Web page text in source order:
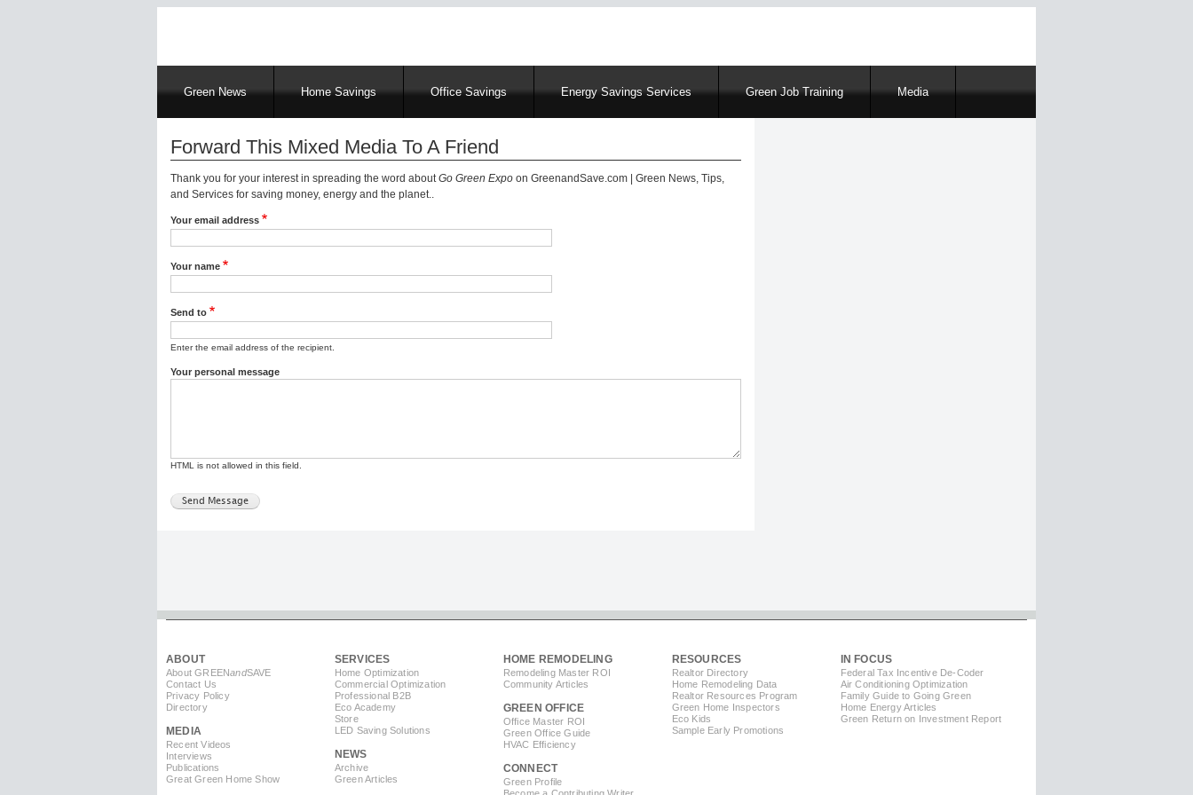
MainGreen News Home Savings Office Savings Energy Savings Services Green Job Training Media
Forward This Mixed Media To A Friend
Thank you for your interest in spreading the word aboutGo Green Expo on GreenandSave.com | Green News, Tips,
and Services for saving money, energy and the planet..
Your email address
Your name
Send to
Enter the email address of the recipient.
Your personal message
HTML is not allowed in this field.
ABOUT
About GREENandSAVE
Contact Us
Privacy Policy
Directory
MEDIA
Recent Videos
Interviews
Publications
Great Green Home Show
SERVICES
Home Optimization
Commercial Optimization
Professional B2B
Eco Academy
Store
LED Saving Solutions
NEWS
Archive
Green Articles
HOME REMODELING
Remodeling Master ROI
Community Articles
GREEN OFFICE
Office Master ROI
Green Office Guide
HVAC Efficiency
CONNECT
Green Profile
Become a Contributing Writer
RESOURCES
Realtor Directory
Home Remodeling Data
Realtor Resources Program
Green Home Inspectors
Eco Kids
Sample Early Promotions
IN FOCUS
Federal Tax Incentive De-Coder
Air Conditioning Optimization
Family Guide to Going Green
Home Energy Articles
Green Return on Investment Report